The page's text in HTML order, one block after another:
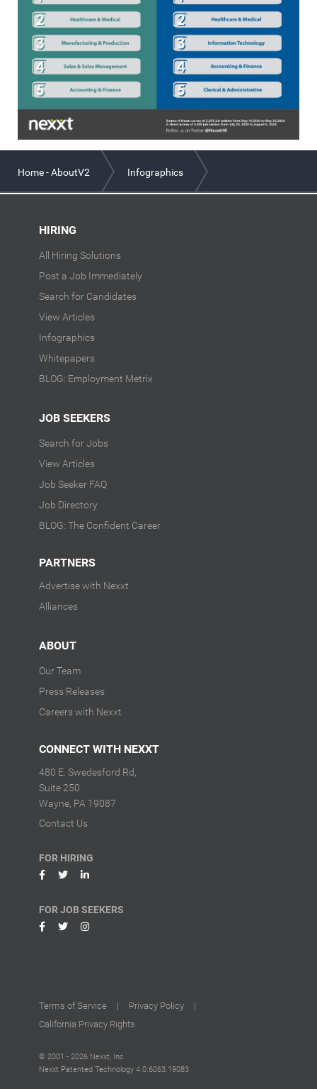
Home - AboutV2 Infographics
Job Seeker Behavior: Now vs Then July 2020
HIRING
All Hiring Solutions
Post a Job Immediately
Search for Candidates
View Articles
Infographics
Whitepapers
BLOG: Employment Metrix
JOB SEEKERS
Search for Jobs
View Articles
Job Seeker FAQ
Job Directory
BLOG: The Confident Career
PARTNERS
Advertise with Nexxt
Alliances
ABOUT
Our Team
Press Releases
Careers with Nexxt
CONNECT WITH NEXXT
480 E. Swedesford Rd,
Suite 250
Wayne, PA 19087
Contact Us
FOR HIRING
FOR JOB SEEKERS
Terms of Service | Privacy Policy
|
California Privacy Rights
© 2001 - 2026 Nexxt, Inc.
Nexxt Patented Technology 4.0.6063.19083